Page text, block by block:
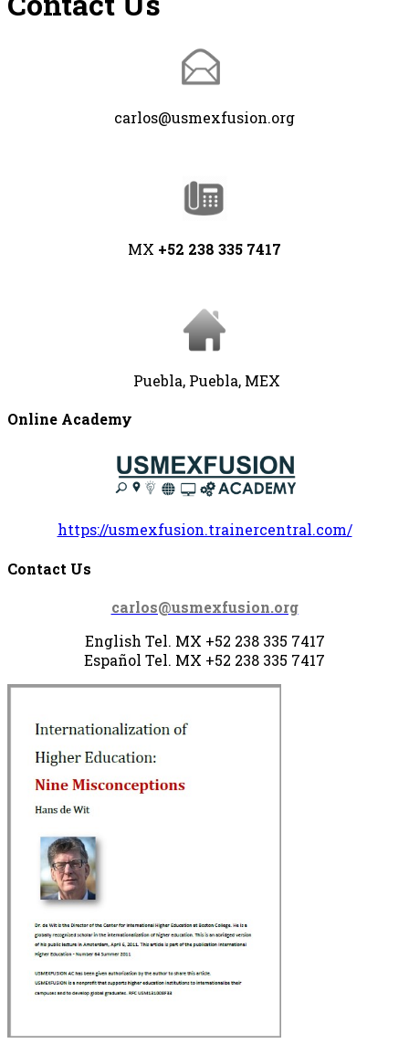
carlos@usmexfusion.org
MX +52 238 335 7417
Puebla, Puebla, MEX
Online Academy
https://usmexfusion.trainercentral.com/
Contact Us
carlos@usmexfusion.org
English Tel. MX +52 238 335 7417
Español Tel. MX +52 238 335 7417